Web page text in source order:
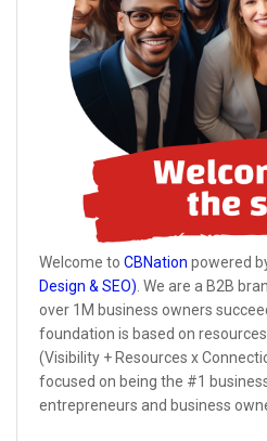
Welcome to CBNation powered
Design & SEO) . We are a B2B
over 1M business owners
foundation is based on
(Visibility + Resources x
focused on being the #1
entrepreneurs and business